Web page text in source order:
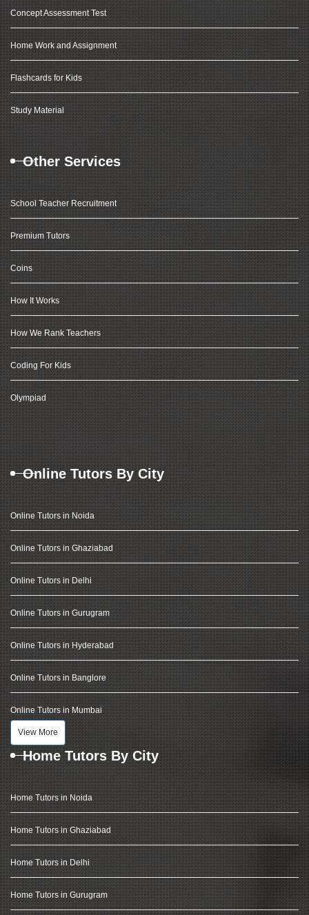
Concept Assessment Test
Home Work and Assignment
Flashcards for Kids
Study Material
Other Services
School Teacher Recruitment
Premium Tutors
Coins
How It Works
How We Rank Teachers
Coding For Kids
Olympiad
Online Tutors By City
Online Tutors in Noida
Online Tutors in Ghaziabad
Online Tutors in Delhi
Online Tutors in Gurugram
Online Tutors in Hyderabad
Online Tutors in Banglore
Online Tutors in Mumbai
View More
Home Tutors By City
Home Tutors in Noida
Home Tutors in Ghaziabad
Home Tutors in Delhi
Home Tutors in Gurugram